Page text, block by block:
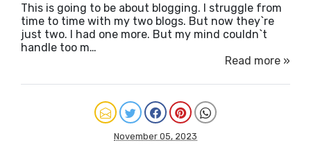
This is going to be about blogging. I struggle from
time to time with my two blogs. But now they`re
just two. I had one more. But my mind couldn`t
handle too m…
Read more »
November 05, 2023